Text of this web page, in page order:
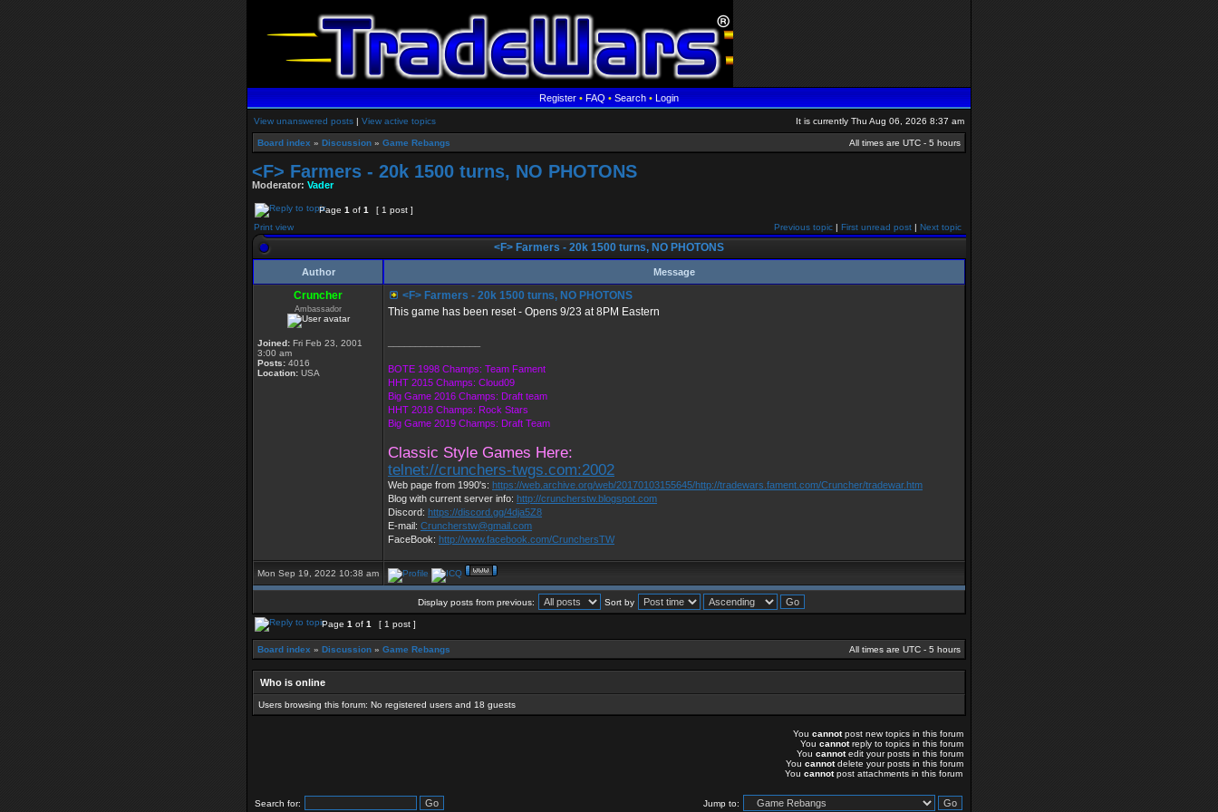
Register•FAQ•Search•Login
View unanswered posts | View active topics It is currently Thu Aug 06, 2026 8:37 am
Board index » Discussion » Game Rebangs All times are UTC - 5 hours
<F> Farmers - 20k 1500 turns, NO PHOTONS
Moderator: Vader
Page 1 of 1
[ 1 post ]
Print view
Previous topic | First unread post | Next topic
<F> Farmers - 20k 1500 turns, NO PHOTONS
Author Message
Cruncher
Ambassador
Joined: Fri Feb 23, 2001
3:00 am
Posts: 4016
Location: USA
<F> Farmers - 20k 1500 turns, NO PHOTONS
This game has been reset - Opens 9/23 at 8PM Eastern
BOTE 1998 Champs: Team Fament
HHT 2015 Champs: Cloud09
Big Game 2016 Champs: Draft team
HHT 2018 Champs: Rock Stars
Big Game 2019 Champs: Draft Team
Classic Style Games Here:
telnet://crunchers-twgs.com:2002
Web page from 1990's: https://web.archive.org/web/20170103155645/http://tradewars.fament.com/Cruncher/tradewar.htm
Blog with current server info: http://cruncherstw.blogspot.com
Discord: https://discord.gg/4dja5Z8
E-mail: Cruncherstw@gmail.com
FaceBook: http://www.facebook.com/CrunchersTW
Mon Sep 19, 2022 10:38 am
Display posts from previous: Sort by
Page 1 of 1 [ 1 post ]
Board index » Discussion » Game Rebangs All times are UTC - 5 hours
Who is online
Users browsing this forum: No registered users and 18 guests
You cannotpost new topics in this forum
You cannotreply to topics in this forum
You cannotedit your posts in this forum
You cannotdelete your posts in this forum
You cannotpost attachments in this forum
Search for: Jump to: